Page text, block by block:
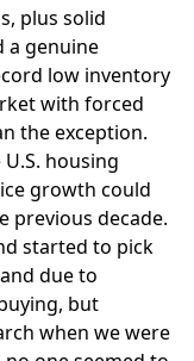
plus solid
a genuine
low inventory
with forced
the exception.
housing
growth could
previous decade.
started to pick
due to
but
when we were